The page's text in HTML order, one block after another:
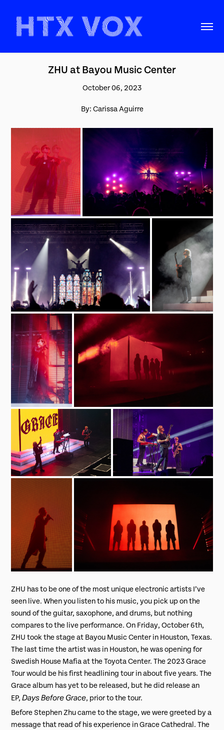
ZHU at Bayou Music Center
October 06, 2023
By: Carissa Aguirre
ZHU has to be one of the most unique electronic artists I’ve
seen live. When you listen to his music, you pick up on the
sound of the guitar, saxophone, and drums, but nothing
compares to the live performance. On Friday, October 6th,
ZHU took the stage at Bayou Music Center in Houston, Texas.
The last time the artist was in Houston, he was opening for
Swedish House Mafia at the Toyota Center. The 2023 Grace
Tour would be his first headlining tour in about five years. The
Grace album has yet to be released, but he did release an
EP,Days Before Grace, prior to the tour.
Before Stephen Zhu came to the stage, we were greeted by a
message that read of his experience in Grace Cathedral. The